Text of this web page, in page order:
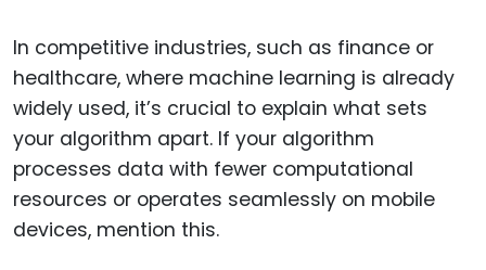
In competitive industries, such as finance or
healthcare, where machine learning is already
widely used, it’s crucial to explain what sets
your algorithm apart. If your algorithm
processes data with fewer computational
resources or operates seamlessly on mobile
devices, mention this.